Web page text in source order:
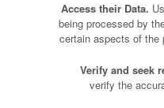
Access their Data.
being processed by
certain aspects of the
Verify and seek
verify the